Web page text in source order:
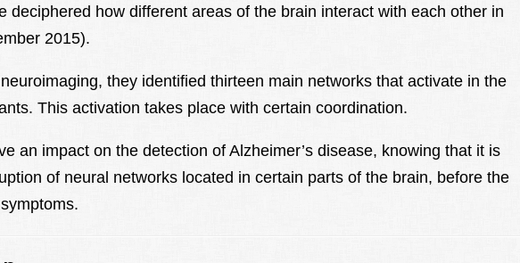
deciphered how different areas of the brain interact with each other in
2015).
they identified thirteen main networks that activate in the
This activation takes place with certain coordination.
an impact on the detection of Alzheimer’s disease, knowing that it is
of neural networks located in certain parts of the brain, before the